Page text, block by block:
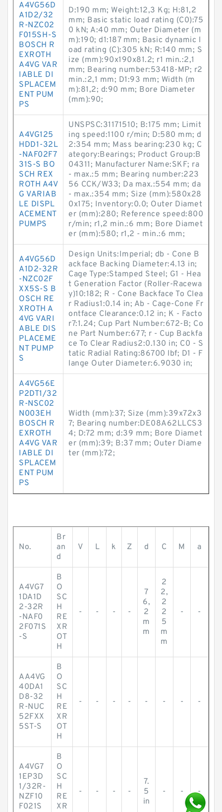
A4VG56D
A1D2/32
R-NZC02
F015SH-S
BOSCH R
EXROTH
A4VG VAR
IABLE DI
SPLACEM
ENT PUM
PS
D:190 mm; Weight:12,3 Kg; H:81,2
mm; Basic static load rating (C0):75
0 kN; A:40 mm; Outer Diameter (m
m):190; d1:187 mm; Basic dynamic l
oad rating (C):305 kN; R:140 mm; S
ize (mm):90x190x81.2; r1 min.:2,1
mm; Bearing number:53418-MP; r2
min.:2,1 mm; D1:93 mm; Width (m
m):81,2; d:90 mm; Bore Diameter
(mm):90;
A4VG125
HDD1-32L
-NAF02F7
31S-S BO
SCH REX
ROTH A4V
G VARIAB
LE DISPL
ACEMENT
PUMPS
UNSPSC:31171510; B:175 mm; Limit
ing speed:1100 r/min; D:580 mm; d
2:354 mm; Mass bearing:230 kg; C
ategory:Bearings; Product Group:B
04311; Manufacturer Name:SKF; ra
- max.:5 mm; Bearing number:223
56 CCK/W33; Da max.:554 mm; da
- max.:354 mm; Size (mm):580x28
0x175; Inventory:0.0; Outer Diamet
er (mm):280; Reference speed:800
r/min; r1,2 min.:6 mm; Bore Diamet
er (mm):580; r1,2 - min.:6 mm;
A4VG56D
A1D2-32R
-NZC02F
XX5S-S B
OSCH RE
XROTH A
4VG VARI
ABLE DIS
PLACEME
NT PUMP
S
Design Units:Imperial; db - Cone B
ackface Backing Diameter:4.13 in;
Cage Type:Stamped Steel; G1 - Hea
t Generation Factor (Roller-Racewa
y)10:182; R - Cone Backface To Clea
r Radius1:0.14 in; Ab - Cage-Cone Fr
ontface Clearance:0.12 in; K - Facto
r7:1.24; Cup Part Number:672-B; Co
ne Part Number:677; r - Cup Backfa
ce To Clear Radius2:0.130 in; C0 - S
tatic Radial Rating:86700 lbf; D1 - F
lange Outer Diameter:6.9030 in;
A4VG56E
P2DT1/32
R-NSC02
N003EH
BOSCH R
EXROTH
A4VG VAR
IABLE DI
SPLACEM
ENT PUM
PS
Width (mm):37; Size (mm):39x72x3
7; Bearing number:DE08A62LLCS3
4; D:72 mm; d:39 mm; Bore Diamet
er (mm):39; B:37 mm; Outer Diame
ter (mm):72;
No.
Br
an
d
V L k Z d C M a
A4VG7
1DA1D
2-32R
-NAF0
2F071S
-S
B
O
SC
H
RE
XR
OT
H
- - - -
7
6,
2
m
m
2
2,
2
2
5
m
m
- -
AA4VG
40DA1
D8-32
R-NUC
52FXX
5ST-S
B
O
SC
H
RE
XR
OT
H
- - - - - - - -
A4VG7
1EP3D
1/32R-
NZF10
F021S
B
O
SC
H
RE
XR
- - - -
7.
5
in
- - -